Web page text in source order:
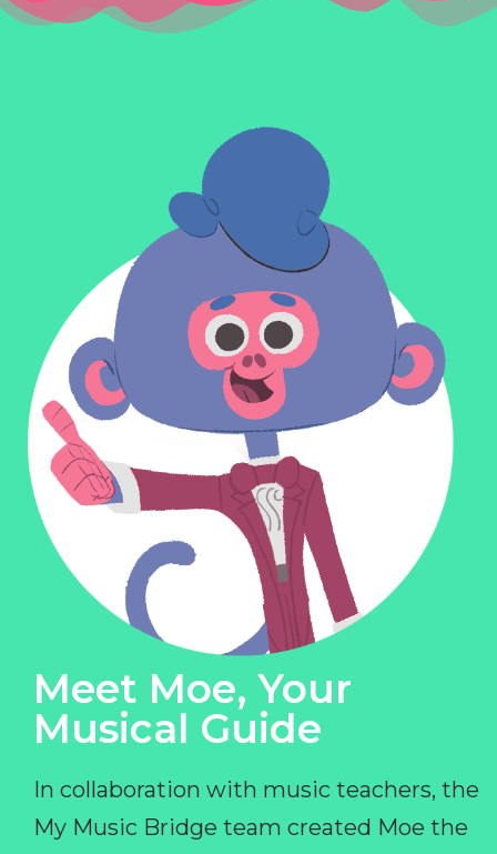
Meet Moe, Your
Musical Guide
In collaboration with music teachers, the
My Music Bridge team created Moe the